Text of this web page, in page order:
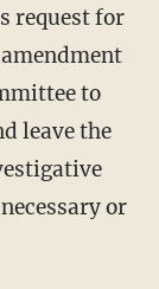
request for
to
leave the
or